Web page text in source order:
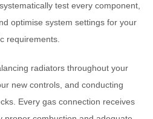
test every component,
optimise system settings for your
requirements.
radiators throughout your
new controls, and conducting
Every gas connection receives